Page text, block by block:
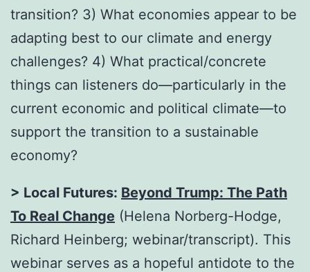
transition? 3) What economies appear to be
adapting best to our climate and energy
challenges? 4) What practical/concrete
things can listeners do—particularly in the
current economic and political climate—to
support the transition to a sustainable
economy?
> Local Futures: Beyond Trump: The Path
To Real Change (Helena Norberg-Hodge,
Richard Heinberg; webinar/transcript). This
webinar serves as a hopeful antidote to the